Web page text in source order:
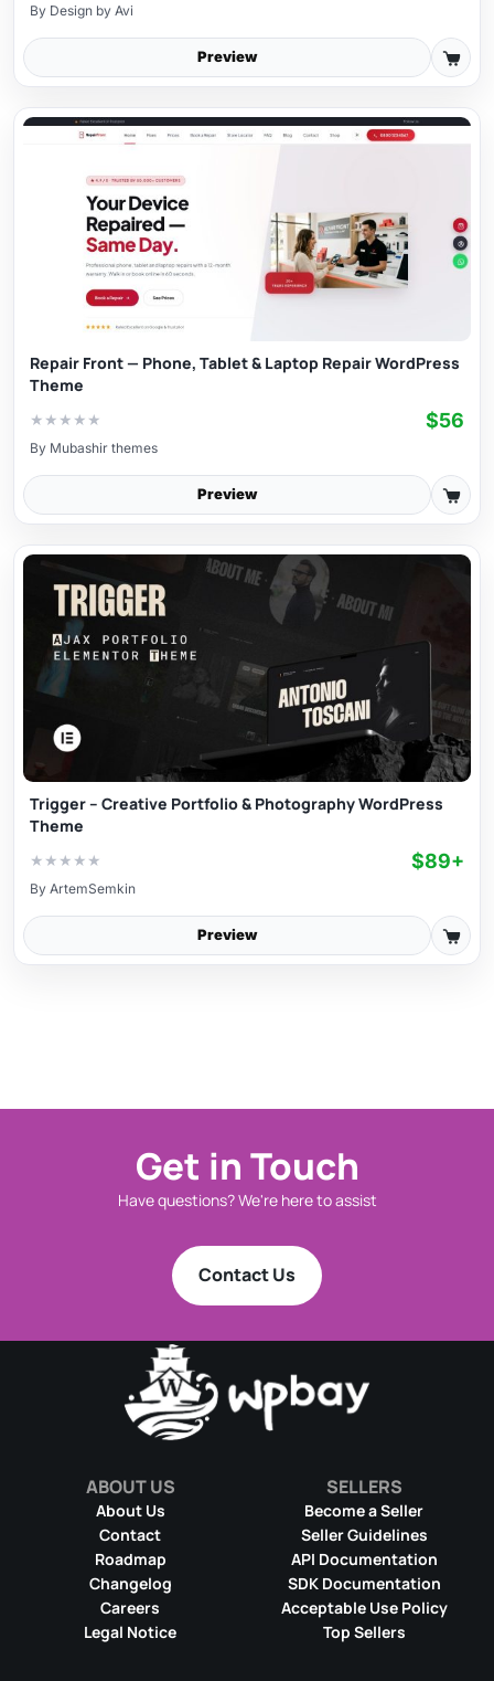
By Design by Avi
Preview
Repair Front — Phone, Tablet & Laptop Repair WordPress
Theme
★ ★ ★ ★ ★ $56
By Mubashir themes
Preview
Trigger – Creative Portfolio & Photography WordPress
Theme
★ ★ ★ ★ ★ $89+
By ArtemSemkin
Preview
Get in Touch
Have questions? We're here to assist
Contact Us
ABOUT US
About Us
Contact
Roadmap
Changelog
Careers
Legal Notice
SELLERS
Become a Seller
Seller Guidelines
API Documentation
SDK Documentation
Acceptable Use Policy
Top Sellers